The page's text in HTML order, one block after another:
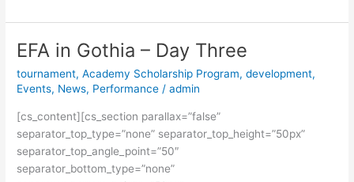
EFA in Gothia – Day Three
tournament,Academy Scholarship Program,development,
Events, News, Performance /admin
[cs_content][cs_section parallax=”false”
separator_top_type=”none” separator_top_height=”50px”
separator_top_angle_point=”50″
separator_bottom_type=”none”
EFA
Gothia
Day
Three